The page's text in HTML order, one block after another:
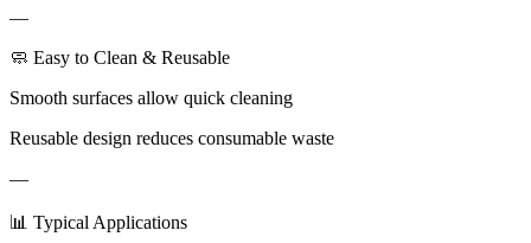
—
🧼 Easy to Clean & Reusable
Smooth surfaces allow quick cleaning
Reusable design reduces consumable waste
—
📊 Typical Applications